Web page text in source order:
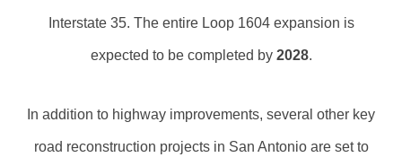
Interstate 35. The entire Loop 1604 expansion is
expected to be completed by 2028.
In addition to highway improvements, several other key
road reconstruction projects in San Antonio are set to